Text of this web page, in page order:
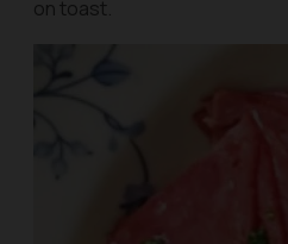
on toast.